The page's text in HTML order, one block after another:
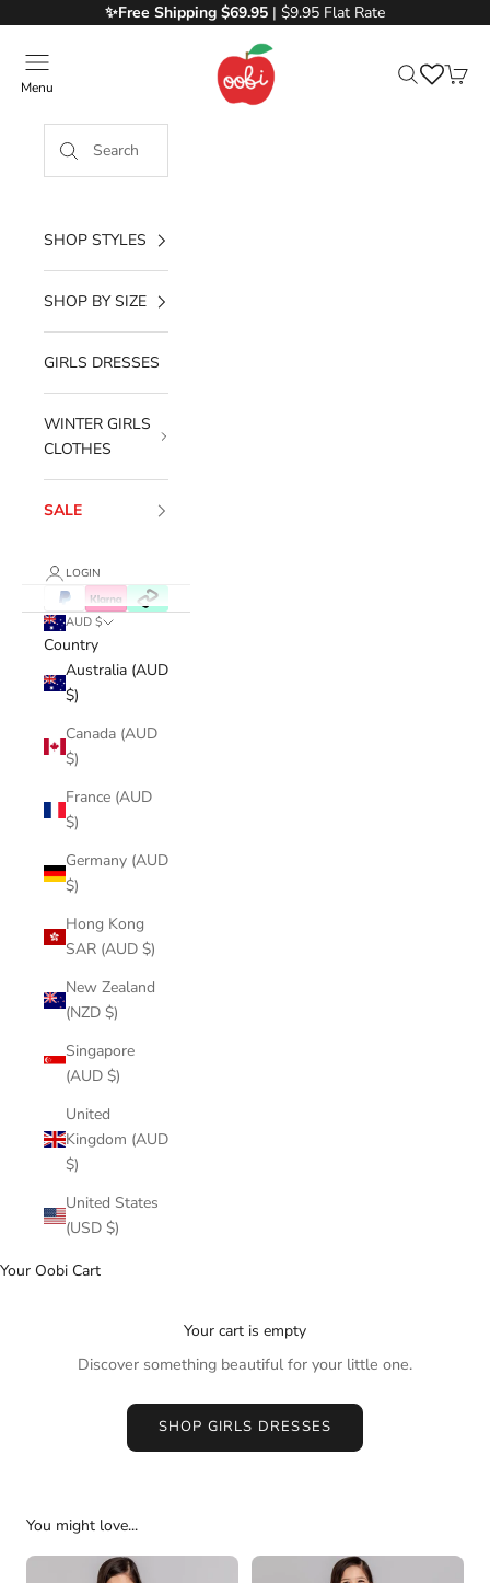
✨Free Shipping $69.95 | $9.95 Flat Rate
Oobi
Menu
SHOP STYLES
SHOP BY SIZE
GIRLS DRESSES
WINTER GIRLS
CLOTHES
SALE
LOGIN
AUD $
Country
Australia (AUD
$)
Canada (AUD
$)
France (AUD
$)
Germany (AUD
$)
Hong Kong
SAR (AUD $)
New Zealand
(NZD $)
Singapore
(AUD $)
United
Kingdom (AUD
$)
United States
(USD $)
Your Oobi Cart
Your cart is empty
Discover something beautiful for your little one.
SHOP GIRLS DRESSES
You might love...